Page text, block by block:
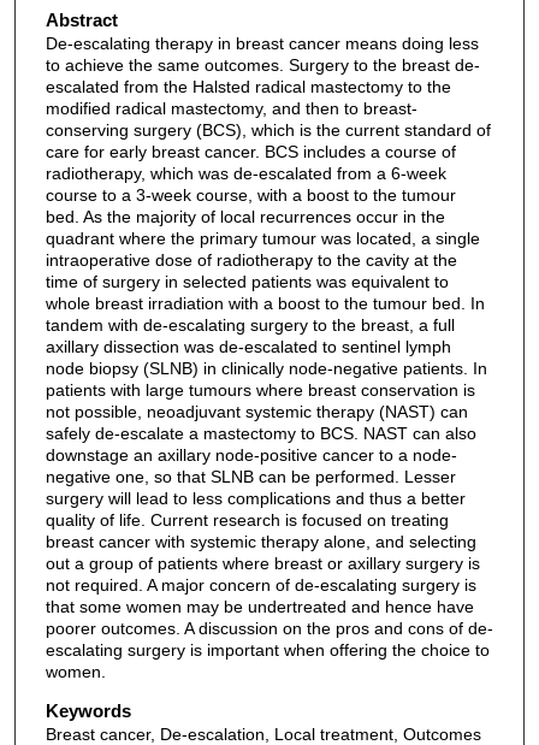
Abstract
De-escalating therapy in breast cancer means doing less
to achieve the same outcomes. Surgery to the breast de-
escalated from the Halsted radical mastectomy to the
modified radical mastectomy, and then to breast-
conserving surgery (BCS), which is the current standard of
care for early breast cancer. BCS includes a course of
radiotherapy, which was de-escalated from a 6-week
course to a 3-week course, with a boost to the tumour
bed. As the majority of local recurrences occur in the
quadrant where the primary tumour was located, a single
intraoperative dose of radiotherapy to the cavity at the
time of surgery in selected patients was equivalent to
whole breast irradiation with a boost to the tumour bed. In
tandem with de-escalating surgery to the breast, a full
axillary dissection was de-escalated to sentinel lymph
node biopsy (SLNB) in clinically node-negative patients. In
patients with large tumours where breast conservation is
not possible, neoadjuvant systemic therapy (NAST) can
safely de-escalate a mastectomy to BCS. NAST can also
downstage an axillary node-positive cancer to a node-
negative one, so that SLNB can be performed. Lesser
surgery will lead to less complications and thus a better
quality of life. Current research is focused on treating
breast cancer with systemic therapy alone, and selecting
out a group of patients where breast or axillary surgery is
not required. A major concern of de-escalating surgery is
that some women may be undertreated and hence have
poorer outcomes. A discussion on the pros and cons of de-
escalating surgery is important when offering the choice to
women.
Keywords
Breast cancer, De-escalation, Local treatment, Outcomes